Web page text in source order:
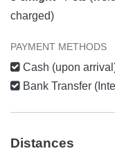
charged)
PAYMENT METHODS
Cash (upon
Bank Transfer
Distances